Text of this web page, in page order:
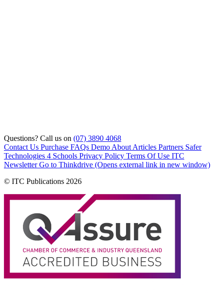
Questions? Call us on (07) 3890 4068
Contact Us Purchase FAQs Demo About Articles Partners Safer
Technologies 4 Schools Privacy Policy Terms Of Use ITC
NewsletterGo to Thinkdrive (Opens external link in new window)
© ITC Publications 2026